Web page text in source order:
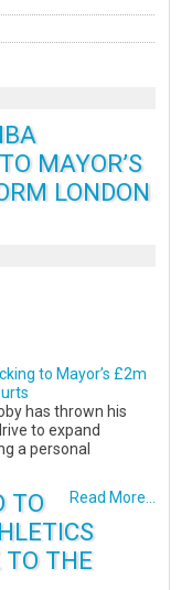
MAYOR’S
LONDON
to Mayor’s £2m
has thrown his
to expand
a personal
Read More...
TO
TO THE